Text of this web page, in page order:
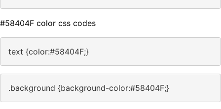
#58404F color css codes
text {color:#58404F;}
.background {background-color:#58404F;}